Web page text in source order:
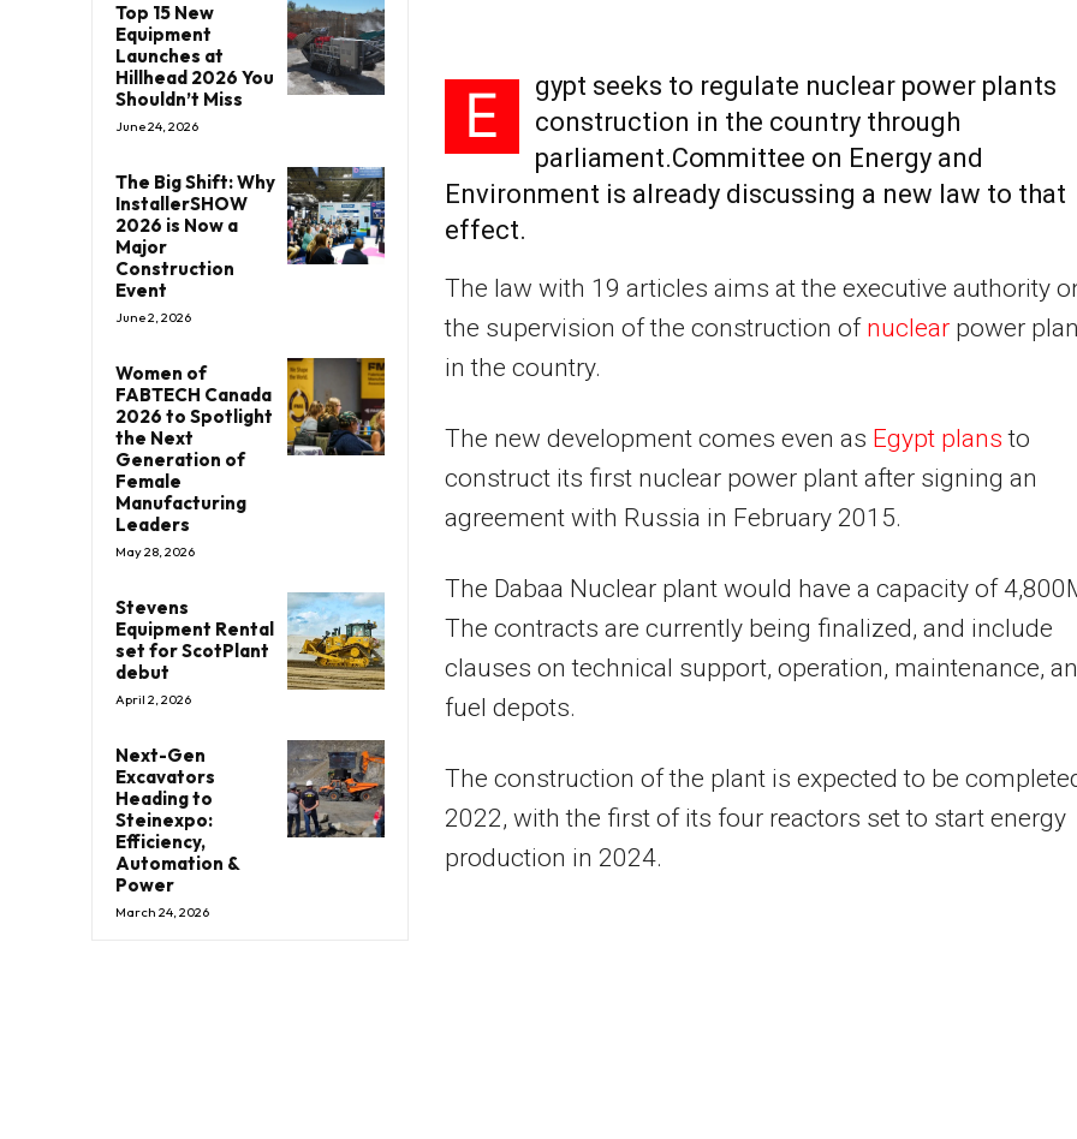
Top 15 New
Equipment
Launches at
Hillhead 2026 You
Shouldn’t Miss
June 24, 2026
The Big Shift: Why
InstallerSHOW
2026 is Now a
Major
Construction
Event
June 2, 2026
Women of
FABTECH Canada
2026 to Spotlight
the Next
Generation of
Female
Manufacturing
Leaders
May 28, 2026
Stevens
Equipment Rental
set for ScotPlant
debut
April 2, 2026
Next-Gen
Excavators
Heading to
Steinexpo:
Efficiency,
Automation &
Power
March 24, 2026
E
gypt seeks to regulate nuclear power plants
construction in the country through
parliament.Committee on Energy and
Environment is already discussing a new law to that
effect.
The law with 19 articles aims at the executive authority
the supervision of the construction of nuclear power
in the country.
The new development comes even as Egypt plans to
construct its first nuclear power plant after signing an
agreement with Russia in February 2015.
The Dabaa Nuclear plant would have a capacity of
The contracts are currently being finalized, and include
clauses on technical support, operation, maintenance,
fuel depots.
The construction of the plant is expected to be
2022, with the first of its four reactors set to start energy
production in 2024.